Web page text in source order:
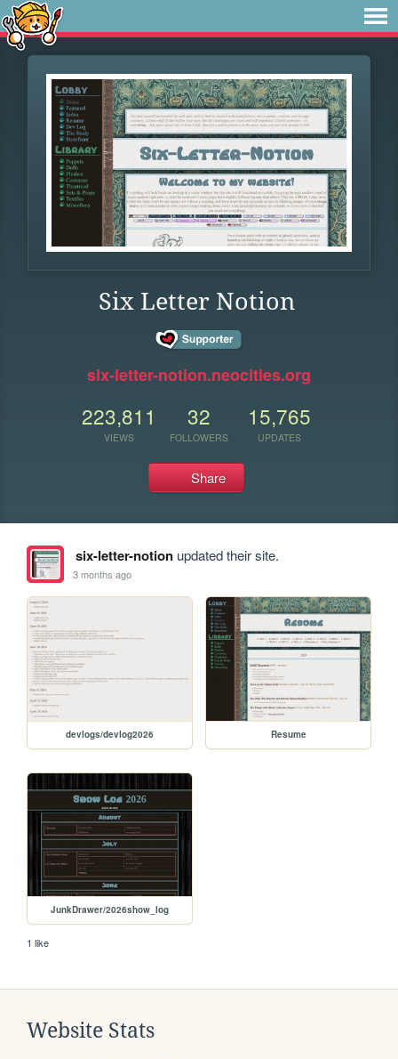
Six Letter Notion
six-letter-notion.neocities.org
223,811
VIEWS
32
FOLLOWERS
15,765
UPDATES
Share
six-letter-notionupdated their site.
3 months ago
devlogs/devlog2026 Resume
JunkDrawer/2026show_log
1 like
Website Stats